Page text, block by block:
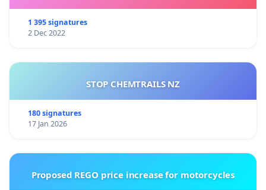
1 395 signatures
2 Dec 2022
STOP CHEMTRAILS NZ
180 signatures
17 Jan 2026
Proposed REGO price increase for motorcycles